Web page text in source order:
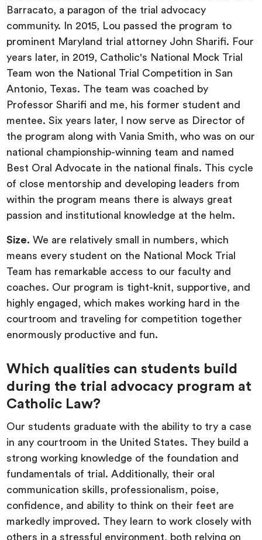
Barracato, a paragon of the trial advocacy
community. In 2015, Lou passed the program to
prominent Maryland trial attorney John Sharifi. Four
years later, in 2019, Catholic's National Mock Trial
Team won the National Trial Competition in San
Antonio, Texas. The team was coached by
Professor Sharifi and me, his former student and
mentee. Six years later, I now serve as Director of
the program along with Vania Smith, who was on our
national championship-winning team and named
Best Oral Advocate in the national finals. This cycle
of close mentorship and developing leaders from
within the program means there is always great
passion and institutional knowledge at the helm.
Size. We are relatively small in numbers, which
means every student on the National Mock Trial
Team has remarkable access to our faculty and
coaches. Our program is tight-knit, supportive, and
highly engaged, which makes working hard in the
courtroom and traveling for competition together
enormously productive and fun.
Which qualities can students build
during the trial advocacy program at
Catholic Law?
Our students graduate with the ability to try a case
in any courtroom in the United States. They build a
strong working knowledge of the foundation and
fundamentals of trial. Additionally, their oral
communication skills, professionalism, poise,
confidence, and ability to think on their feet are
markedly improved. They learn to work closely with
others in a stressful environment, both relying on